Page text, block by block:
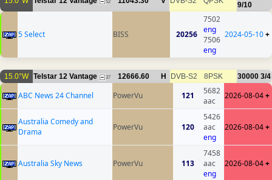
52
9/10
5 Select BISS 20256
7502
eng
7506
eng
2024-05-10+
15.0°W Telstar 12 Vantage 37 12666.60 H DVB-S2 8PSK 30000 3/4
ABC News 24 Channel PowerVu 121
5682
aac
2026-08-04+
Australia Comedy and
Drama
PowerVu 120
5426
aac
eng
2026-08-04+
Australia Sky News PowerVu 113
7458
aac
eng
2026-08-04+